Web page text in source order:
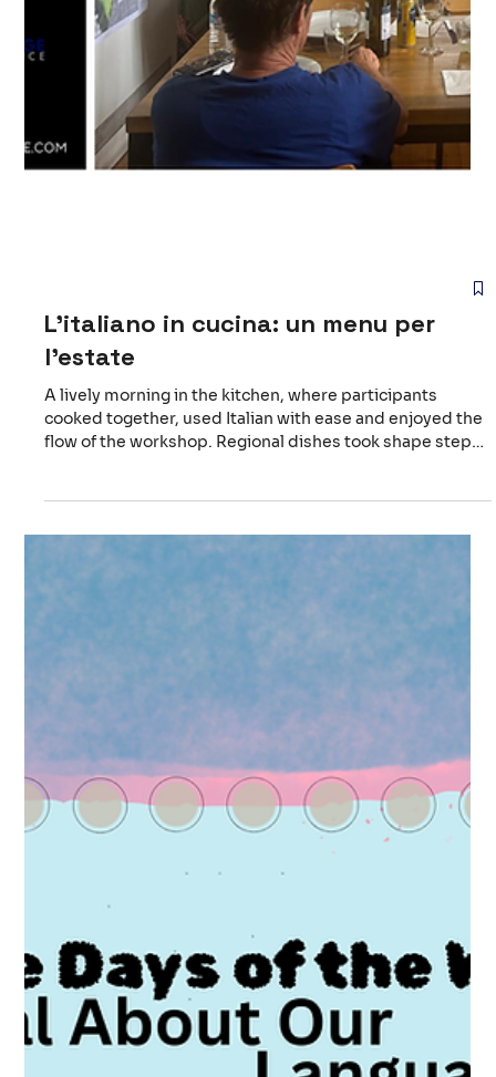
L'italiano in cucina: un menu per
l'estate
A lively morning in the kitchen, where participants
cooked together, used Italian with ease and enjoyed the
around the table at the end felt rewarding, a quiet
celebration of what we had created as a group. Follow us
to discover upcoming events and new experiences.